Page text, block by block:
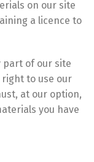
on our site
a licence to
part of our site
to use our
at our option,
you have